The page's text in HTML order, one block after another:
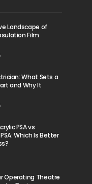
Landscape of
Film
What Sets a
and Why It
PSA vs
Which Is Better
Operating Theatre